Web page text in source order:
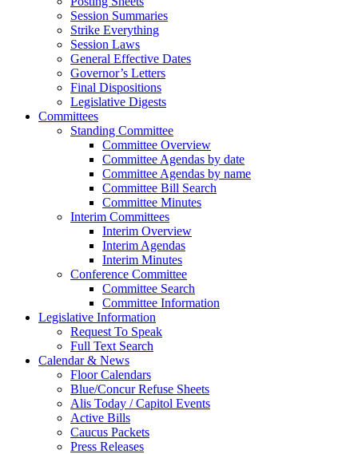
Session Summaries
Strike Everything
Session Laws
General Effective Dates
Governor’s Letters
Final Dispositions
Legislative Digests
Committees
Standing Committee
Committee Overview
Committee Agendas by date
Committee Agendas by name
Committee Bill Search
Committee Minutes
Interim Committees
Interim Overview
Interim Agendas
Interim Minutes
Conference Committee
Committee Search
Committee Information
Legislative Information
Request To Speak
Full Text Search
Calendar & News
Floor Calendars
Blue/Concur Refuse Sheets
Alis Today / Capitol Events
Active Bills
Caucus Packets
Press Releases